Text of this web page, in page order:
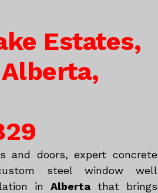
Estates,
and doors, expert concrete
steel window well
in Albertathat brings